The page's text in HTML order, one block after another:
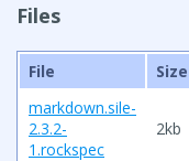
Files
File Size
markdown.sile-
2.3.2-
1.rockspec
2kb